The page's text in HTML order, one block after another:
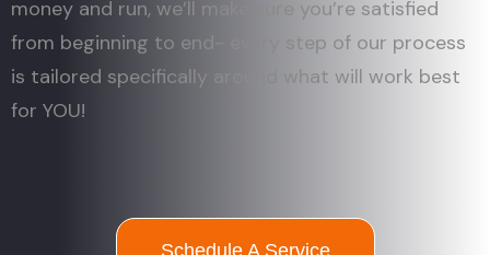
money and run, we’ll make sure you’re satisfied
from beginning to end- every step of our process
is tailored specifically around what will work best
for YOU!
Schedule A Service